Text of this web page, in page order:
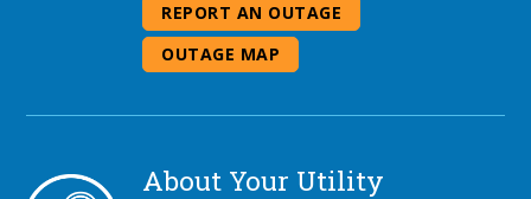
REPORT AN OUTAGE
OUTAGE MAP
About Your Utility